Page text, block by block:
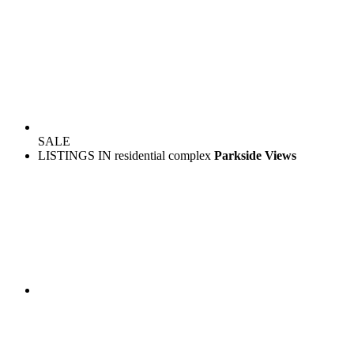
SALE
LISTINGS IN residential complex Parkside Views